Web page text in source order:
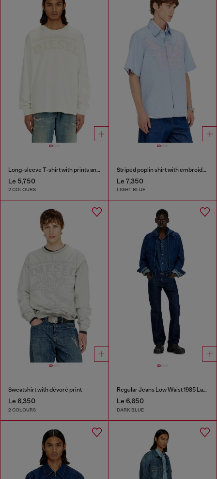
Long-sleeve T-shirt with prints and patches
Le 5,750
2 COLOURS
Striped poplin shirt with embroidered patch
Le 7,350
LIGHT BLUE
Sweatshirt with dévoré print
Le 6,350
2 COLOURS
Regular Jeans Low Waist 1985 Larkee
Le 6,650
DARK BLUE